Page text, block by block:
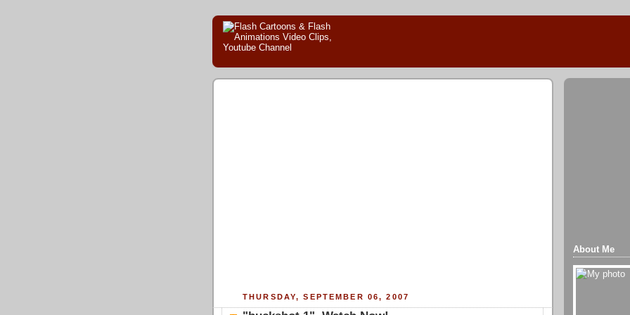
THURSDAY, SEPTEMBER 06, 2007
About Me